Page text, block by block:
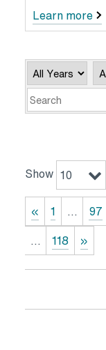
Learn more
Year
Show 10
« 1 … 97
…
118 »